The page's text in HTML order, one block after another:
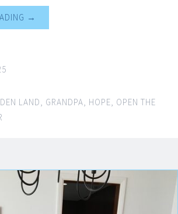
→
LAND, GRANDPA, HOPE, OPEN THE